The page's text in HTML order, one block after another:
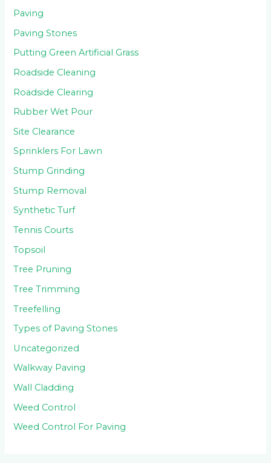
Paving
Paving Stones
Putting Green Artificial Grass
Roadside Cleaning
Roadside Clearing
Rubber Wet Pour
Site Clearance
Sprinklers For Lawn
Stump Grinding
Stump Removal
Synthetic Turf
Tennis Courts
Topsoil
Tree Pruning
Tree Trimming
Treefelling
Types of Paving Stones
Uncategorized
Walkway Paving
Wall Cladding
Weed Control
Weed Control For Paving